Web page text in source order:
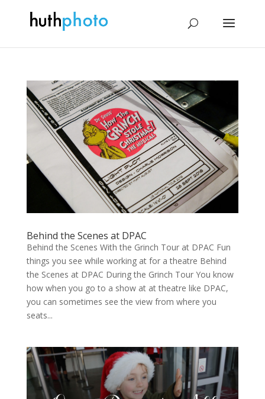
Behind the Scenes at DPAC
Behind the Scenes With the Grinch Tour at DPAC Fun
things you see while work­ing at for a the­atre Behind
the Scenes at DPAC Dur­ing the Grinch Tour You know
how when you go to a show at at the­atre like DPAC,
you can some­times see the view from where you
seats...